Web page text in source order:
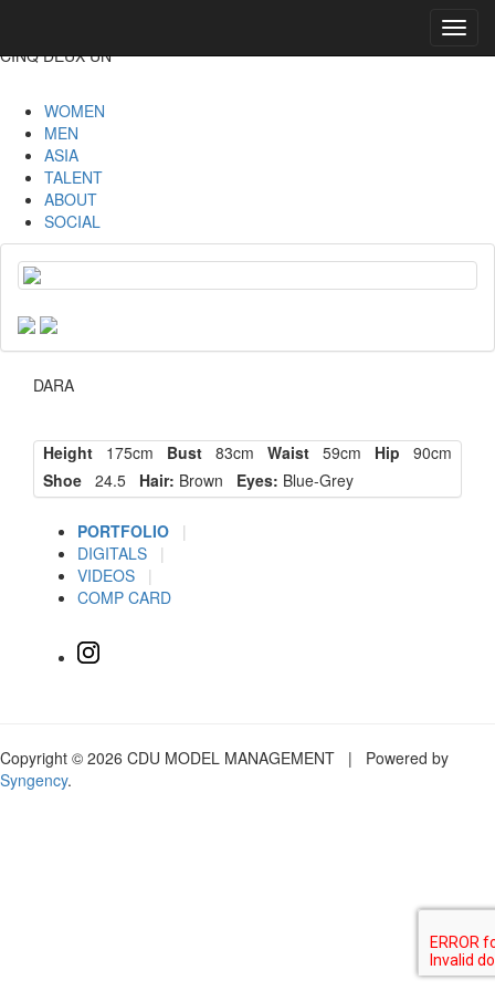
CINQ DEUX UN
WOMEN
MEN
ASIA
TALENT
ABOUT
SOCIAL
DARA
Height 175cm Bust 83cm Waist 59cm Hip 90cm
Shoe 24.5 Hair: Brown Eyes: Blue-Grey
PORTFOLIO
|
DIGITALS
|
VIDEOS
|
COMP CARD
Copyright © 2026 CDU MODEL MANAGEMENT | Powered by
Syngency.